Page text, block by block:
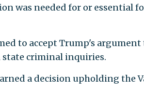
was needed for or essential
to accept Trump's
criminal inquiries.
a decision upholding the